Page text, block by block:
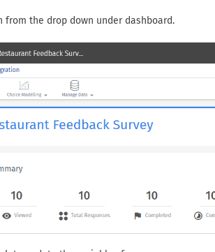
from the drop down under dashboard.